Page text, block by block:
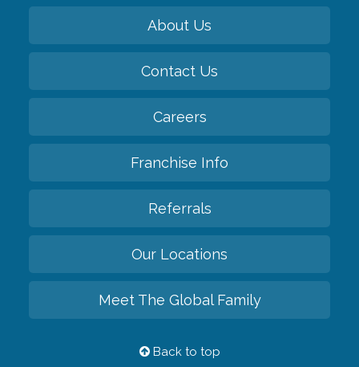
About Us
Contact Us
Careers
Franchise Info
Referrals
Our Locations
Meet The Global Family
Back to top